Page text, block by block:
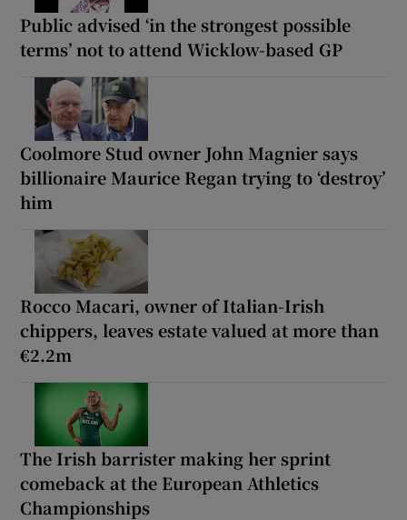
Public advised ‘in the strongest possible
terms’ not to attend Wicklow-based GP
Coolmore Stud owner John Magnier says
billionaire Maurice Regan trying to ‘destroy’
him
Rocco Macari, owner of Italian-Irish
chippers, leaves estate valued at more than
€2.2m
The Irish barrister making her sprint
comeback at the European Athletics
Championships